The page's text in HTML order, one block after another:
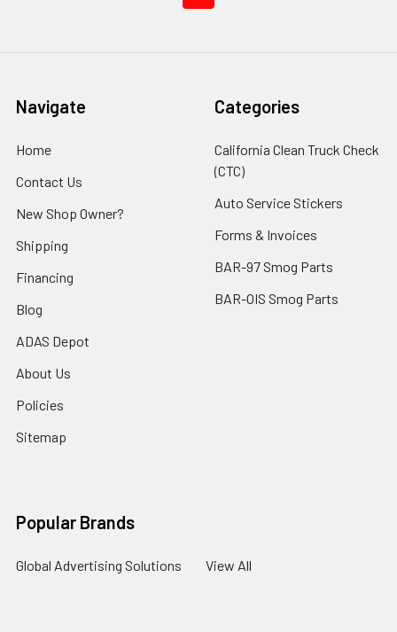
Navigate
Home
Contact Us
New Shop Owner?
Shipping
Financing
Blog
ADAS Depot
About Us
Policies
Sitemap
Categories
California Clean Truck Check
(CTC)
Auto Service Stickers
Forms & Invoices
BAR-97 Smog Parts
BAR-OIS Smog Parts
Popular Brands
Global Advertising Solutions View All